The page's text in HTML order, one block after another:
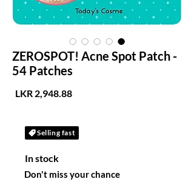
ZEROSPOT! Acne Spot Patch -
54 Patches
Selling fast
In stock
Don't miss your chance